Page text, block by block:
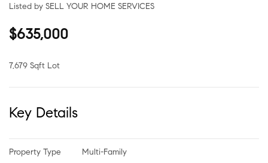
Listed by SELL YOUR HOME SERVICES
$635,000
7,679 Sqft Lot
Key Details
Property Type Multi-Family